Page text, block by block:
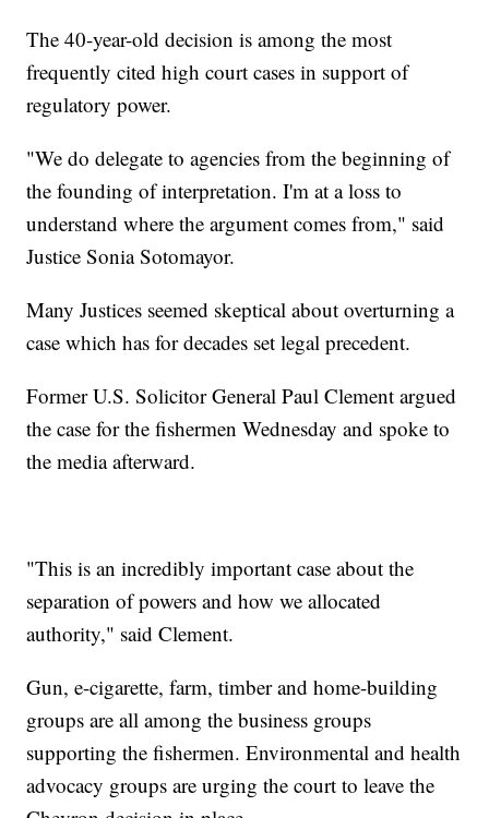
The 40-year-old decision is among the most
frequently cited high court cases in support of
regulatory power.
"We do delegate to agencies from the beginning of
the founding of interpretation. I'm at a loss to
understand where the argument comes from," said
Justice Sonia Sotomayor.
Many Justices seemed skeptical about overturning a
case which has for decades set legal precedent.
Former U.S. Solicitor General Paul Clement argued
the case for the fishermen Wednesday and spoke to
the media afterward.
"This is an incredibly important case about the
separation of powers and how we allocated
authority," said Clement.
Gun, e-cigarette, farm, timber and home-building
groups are all among the business groups
supporting the fishermen. Environmental and health
advocacy groups are urging the court to leave the